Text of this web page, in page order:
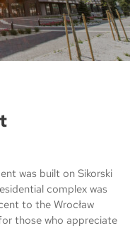
was built on Sikorski
complex was
to the Wrocław
those who appreciate